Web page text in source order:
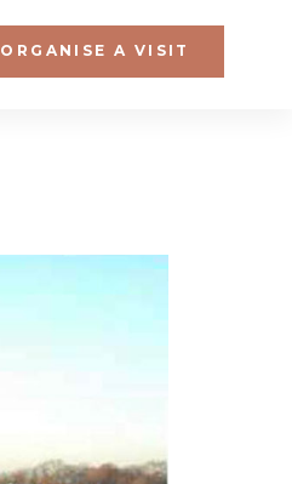
ORGANISE A VISIT